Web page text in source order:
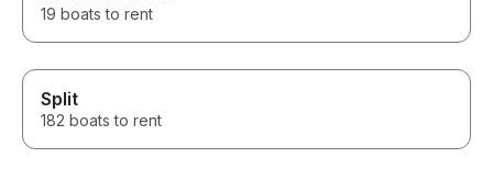
19 boats to rent
Split
182 boats to rent